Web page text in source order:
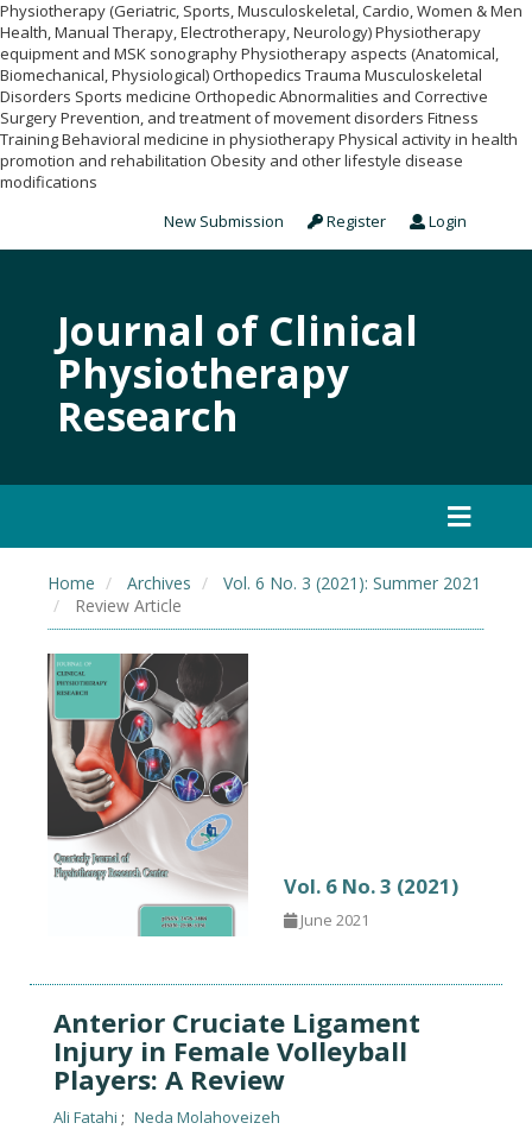
Physiotherapy (Geriatric, Sports, Musculoskeletal, Cardio, Women & Men
Health, Manual Therapy, Electrotherapy, Neurology) Physiotherapy
equipment and MSK sonography Physiotherapy aspects (Anatomical,
Biomechanical, Physiological) Orthopedics Trauma Musculoskeletal
Disorders Sports medicine Orthopedic Abnormalities and Corrective
Surgery Prevention, and treatment of movement disorders Fitness
Training Behavioral medicine in physiotherapy Physical activity in health
promotion and rehabilitation Obesity and other lifestyle disease
modifications
New Submission
Register Login
Journal of Clinical
Physiotherapy
Research
Home Archives
Vol. 6 No. 3 (2021): Summer 2021
Review Article
Vol. 6 No. 3 (2021)
June 2021
Anterior Cruciate Ligament
Injury in Female Volleyball
Players: A Review
Ali Fatahi
Neda Molahoveizeh